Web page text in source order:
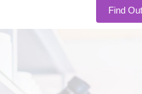
Find